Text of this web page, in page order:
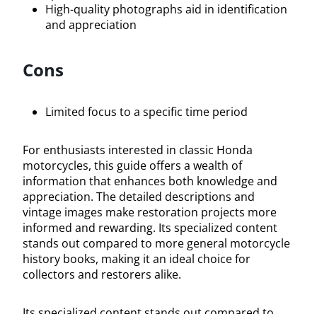
High-quality photographs aid in identification
and appreciation
Cons
Limited focus to a specific time period
For enthusiasts interested in classic Honda
motorcycles, this guide offers a wealth of
information that enhances both knowledge and
appreciation. The detailed descriptions and
vintage images make restoration projects more
informed and rewarding. Its specialized content
stands out compared to more general motorcycle
history books, making it an ideal choice for
collectors and restorers alike.